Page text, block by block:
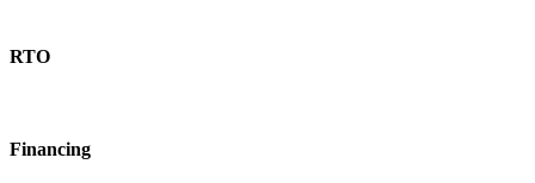
RTO
Financing